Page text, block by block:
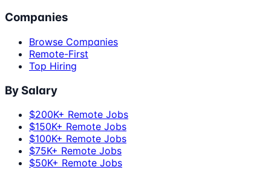
Companies
Browse Companies
Remote-First
Top Hiring
By Salary
$200K+ Remote Jobs
$150K+ Remote Jobs
$100K+ Remote Jobs
$75K+ Remote Jobs
$50K+ Remote Jobs